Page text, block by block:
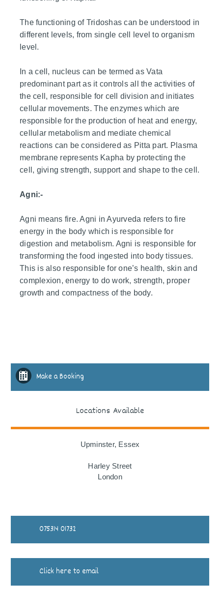
The functioning of Tridoshas can be understood in
different levels, from single cell level to organism
level.
In a cell, nucleus can be termed as Vata
predominant part as it controls all the activities of
the cell, responsible for cell division and initiates
cellular movements. The enzymes which are
responsible for the production of heat and energy,
cellular metabolism and mediate chemical
reactions can be considered as Pitta part. Plasma
membrane represents Kapha by protecting the
cell, giving strength, support and shape to the cell.
Agni:-
Agni means fire. Agni in Ayurveda refers to fire
energy in the body which is responsible for
digestion and metabolism. Agni is responsible for
transforming the food ingested into body tissues.
This is also responsible for one’s health, skin and
complexion, energy to do work, strength, proper
growth and compactness of the body.
Make a Booking
Locations Available
Upminster, Essex
Harley Street
London
075314 01732
Click here to email